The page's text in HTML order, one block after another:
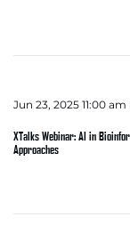
Jun 23, 2025 11:00 am
XTalks Webinar: AI in
Approaches